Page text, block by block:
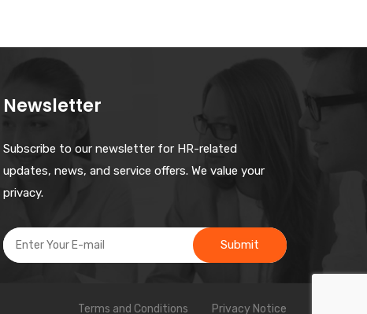
Newsletter
Subscribe to our newsletter for HR-related
updates, news, and service offers. We value your
privacy.
Submit
Terms and Conditions Privacy Notice